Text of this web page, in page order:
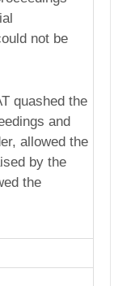
not be
quashed the
and
allowed the
by the
the